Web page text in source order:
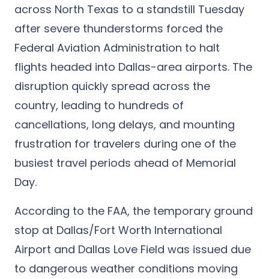
across North Texas to a standstill Tuesday
after severe thunderstorms forced the
Federal Aviation Administration to halt
flights headed into Dallas-area airports. The
disruption quickly spread across the
country, leading to hundreds of
cancellations, long delays, and mounting
frustration for travelers during one of the
busiest travel periods ahead of Memorial
Day.
According to the FAA, the temporary ground
stop at Dallas/Fort Worth International
Airport and Dallas Love Field was issued due
to dangerous weather conditions moving